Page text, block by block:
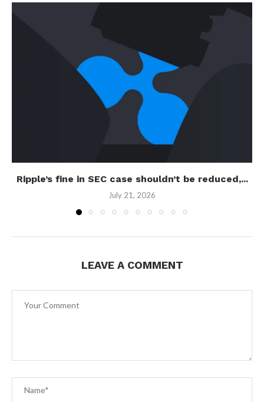
Ripple’s fine in SEC case shouldn’t be reduced,...
July 21, 2026
LEAVE A COMMENT